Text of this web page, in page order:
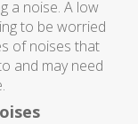
a noise. A low
to be worried
of noises that
and may need